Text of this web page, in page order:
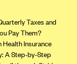
Taxes and
Pay Them?
Health Insurance
A Step-by-Step